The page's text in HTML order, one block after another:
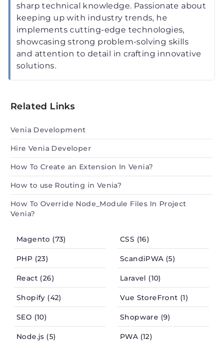
Related Links
Venia Development
Hire Venia Developer
How To Create an Extension In Venia?
How to use Routing in Venia?
How To Override Node_Module Files In Project
Venia?
Magento (73) CSS (16)
PHP (23) ScandiPWA (5)
React (26) Laravel (10)
Shopify (42) Vue StoreFront (1)
SEO (10) Shopware (9)
Node.js (5) PWA (12)
sharp technical knowledge. Passionate about
keeping up with industry trends, he
implements cutting-edge technologies,
showcasing strong problem-solving skills
and attention to detail in crafting innovative
solutions.